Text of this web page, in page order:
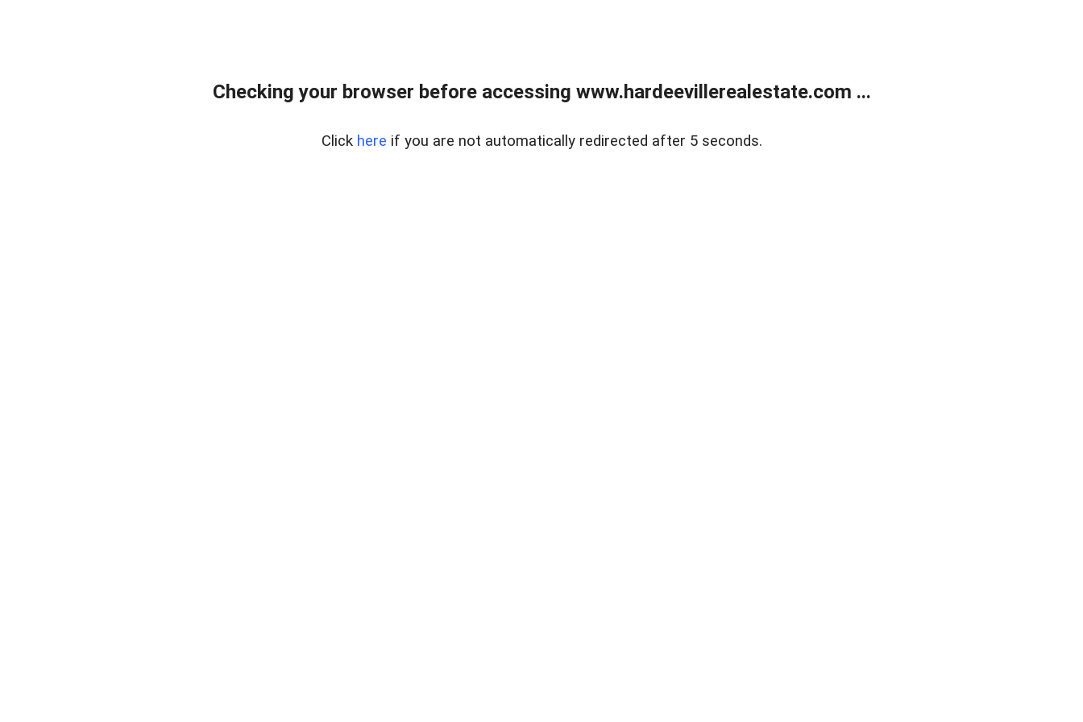
Checking your browser before accessing www.hardeevillerealestate.com ...
Click here if you are not automatically redirected after 5 seconds.